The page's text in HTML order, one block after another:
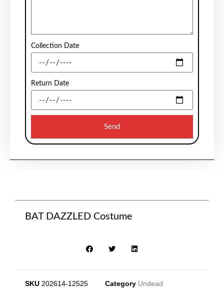
Collection Date
Return Date
Send
BAT DAZZLED Costume
SKU 202614-12525 Category Undead